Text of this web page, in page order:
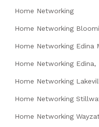
Home Networking
Home Networking
Home Networking Edina
Home Networking Edina,
Home Networking
Home Networking
Home Networking